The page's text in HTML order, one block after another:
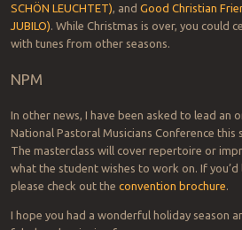
SCHÖN LEUCHTET), and Good Christian
JUBILO). While Christmas is over, you could
with tunes from other seasons.
NPM
In other news, I have been asked to lead an
National Pastoral Musicians Conference this
The masterclass will cover repertoire or
what the student wishes to work on. If
please check out the convention brochure.
I hope you had a wonderful holiday season